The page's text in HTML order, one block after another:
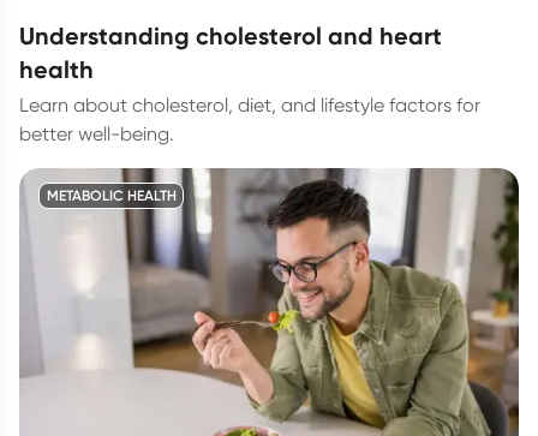
understanding cholesterol and heart
health
Learn about cholesterol, diet, and lifestyle factors for
better well-being.
METABOLIC HEALTH